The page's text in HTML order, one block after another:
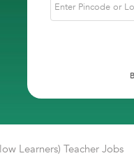
Learners) Teacher Jobs